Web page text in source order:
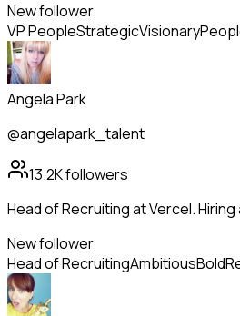
New follower
VP PeopleStrategicVisionary
Angela Park
@angelapark_talent
13.2Kfollowers
Head of Recruiting at Vercel.
New follower
Head of RecruitingAmbitiousBold